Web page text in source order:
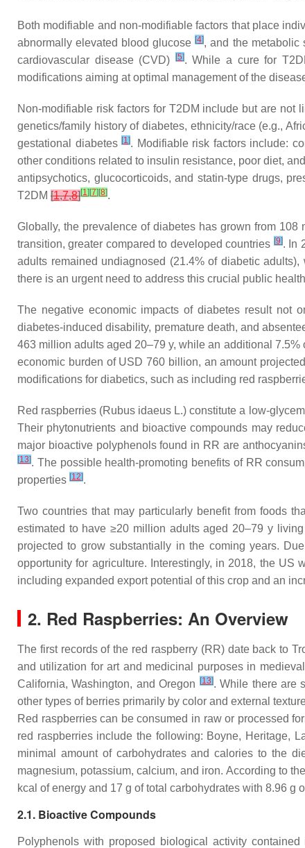
Both modifiable and non-modifiable factors that place
abnormally elevated blood glucose[4], and the metabolic
cardiovascular disease (CVD)
[5]. While a cure for
modifications aiming at optimal management of the
Non-modifiable risk factors for T2DM include but are not
genetics/family history of diabetes, ethnicity/race (e.g.,
gestational diabetes[1]. Modifiable risk factors include:
other conditions related to insulin resistance, poor diet,
antipsychotics, glucocorticoids, and statin-type drugs,
T2DM [1,7,8][1] [7] [8].
Globally, the prevalence of diabetes has grown from
transition, greater compared to developed countries [9]. In
adults remained undiagnosed (21.4% of diabetic
there is an urgent need to address this crucial public
The negative economic impacts of diabetes result not
diabetes-induced disability, premature death, and
463 million adults aged 20–79 y, while an additional
economic burden of USD 760 billion, an amount
modifications for diabetics, such as including red
Red raspberries (Rubus idaeus L.) constitute a low-
Their phytonutrients and bioactive compounds may
major bioactive polyphenols found in RR are
[13]. The possible health-promoting benefits of RR
properties [12].
Two countries that may particularly benefit from foods
estimated to have ≥20 million adults aged 20–79 y
projected to grow substantially in the coming years.
opportunity for agriculture. Interestingly, in 2018, the US
including expanded export potential of this crop and an
2. Red Raspberries: An Overview
The first records of the red raspberry (RR) date back to
and utilization for art and medicinal purposes in
California, Washington, and Oregon
[13]. While there are
other types of berries primarily by color and external
Red raspberries can be consumed in raw or processed
red raspberries include the following: Boyne, Heritage,
minimal amount of carbohydrates and calories to the
magnesium, potassium, calcium, and iron. According to
kcal of energy and 17 g of total carbohydrates with 8.96
2.1. Bioactive Compounds
Polyphenols with proposed biological activity